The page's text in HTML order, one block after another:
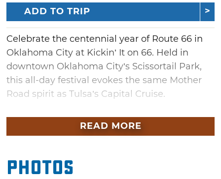
ADD TO TRIP
Celebrate the centennial year of Route 66 in
Oklahoma City at Kickin’ It on 66. Held in
downtown Oklahoma City’s Scissortail Park,
this all-day festival evokes the same Mother
Road spirit as Tulsa’s Capital Cruise.
From sunrise to sunset, Kickin’ It on 66 goes
on as long as Route 66 itself with great
the Farmers Market, then enjoy the afternoon
with kayaks, pedal boats and roller skating at
READ MORE
Photos